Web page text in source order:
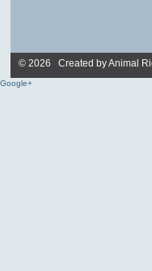
© 2026 Created byAnimal
Google+